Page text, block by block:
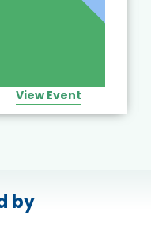
View Event
by